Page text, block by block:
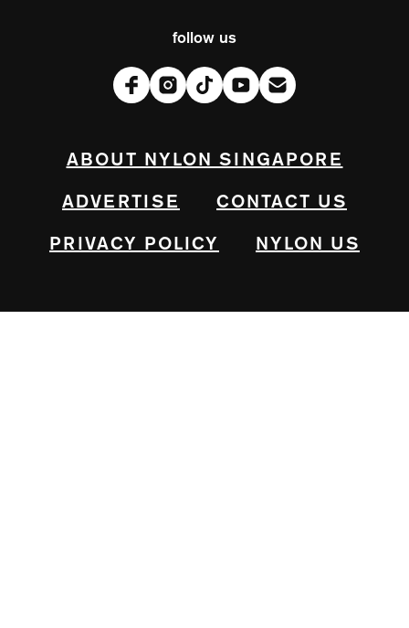
follow us
ABOUT NYLON SINGAPORE
ADVERTISE CONTACT US
PRIVACY POLICY NYLON US